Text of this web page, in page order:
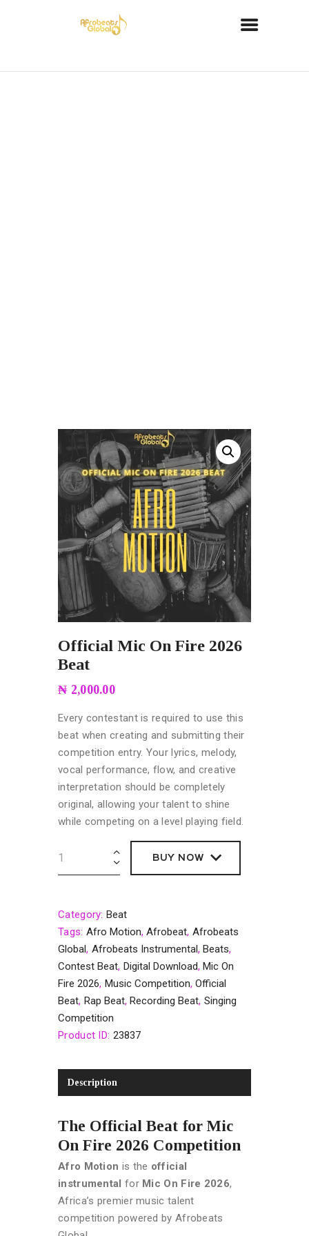
Official Mic On Fire 2026
Beat
₦ 2,000.00
Every contestant is required to use this
beat when creating and submitting their
competition entry. Your lyrics, melody,
vocal performance, flow, and creative
interpretation should be completely
original, allowing your talent to shine
while competing on a level playing field.
BUY NOW
Category: Beat
Tags: Afro Motion,Afrobeat,Afrobeats
Global, Afrobeats Instrumental,Beats,
Contest Beat, Digital Download,Mic On
Fire 2026, Music Competition,Official
Beat, Rap Beat,Recording Beat, Singing
Competition
Product ID: 23837
Description
The Official Beat for Mic
On Fire 2026 Competition
Afro Motion is the official
instrumental for Mic On Fire 2026,
Africa’s premier music talent
competition powered by Afrobeats